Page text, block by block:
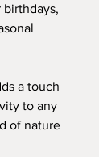
a touch
to any
of nature